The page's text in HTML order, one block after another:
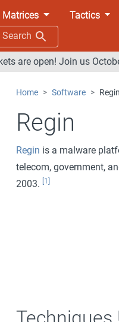
Matrices Tactics
Search
are open! Join us
Home Software Regin
Regin
Regin is a malware
telecom, government,
2003.
[1]